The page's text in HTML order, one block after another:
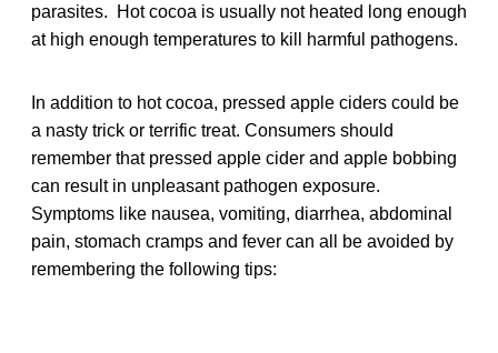
parasites. Hot cocoa is usually not heated long enough
at high enough temperatures to kill harmful pathogens.
In addition to hot cocoa, pressed apple ciders could be
a nasty trick or terrific treat. Consumers should
remember that pressed apple cider and apple bobbing
can result in unpleasant pathogen exposure.
Symptoms like nausea, vomiting, diarrhea, abdominal
pain, stomach cramps and fever can all be avoided by
remembering the following tips: